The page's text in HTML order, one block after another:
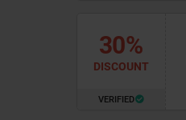
30%
DISCOUNT
VERIFIED